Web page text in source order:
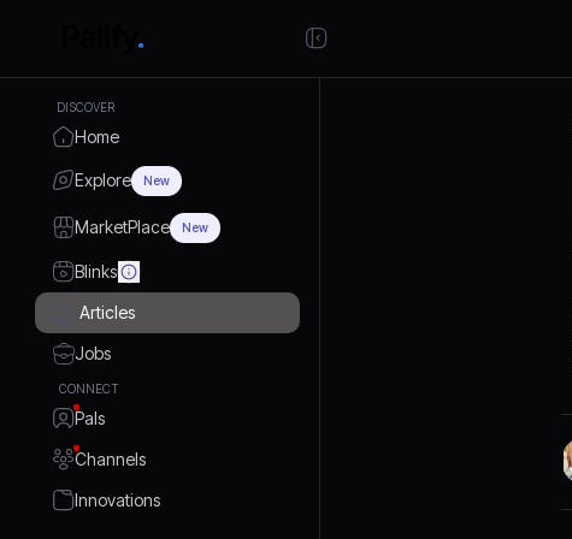
DISCOVER
Home
Explore New
MarketPlace New
Blinks
Articles
Jobs
CONNECT
Pals
Channels
Innovations